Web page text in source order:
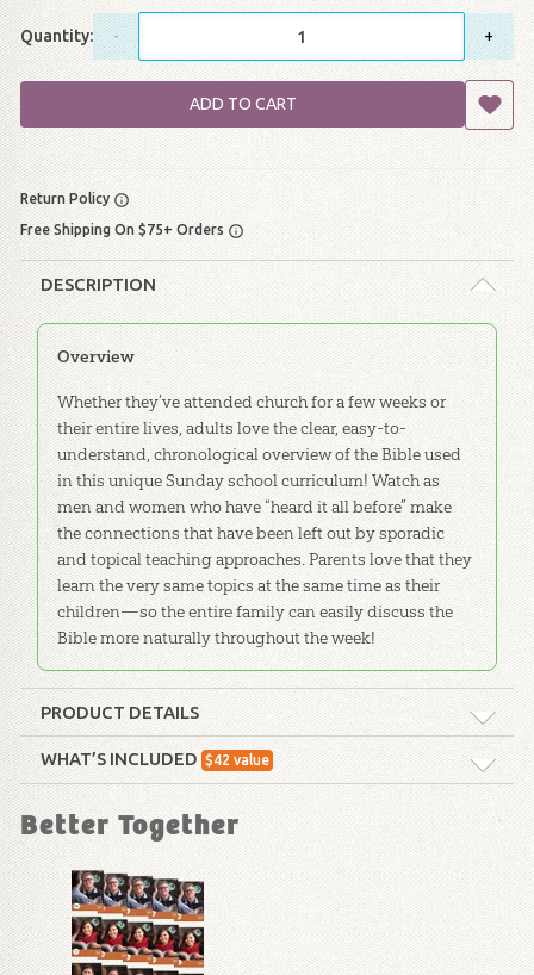
Quantity: - +
ADD TO CART
Return Policy
Free Shipping On $75+ Orders
DESCRIPTION
Overview
Whether they’ve attended church for a few weeks or
their entire lives, adults love the clear, easy-to-
understand, chronological overview of the Bible used
in this unique Sunday school curriculum! Watch as
men and women who have “heard it all before” make
the connections that have been left out by sporadic
and topical teaching approaches. Parents love that they
learn the very same topics at the same time as their
children—so the entire family can easily discuss the
Bible more naturally throughout the week!
PRODUCT DETAILS
Format:Curriculum Kit
Technicality:Layman
Ages:Teens – Adults
Publisher:Answers in Genesis
WHAT’S INCLUDED $42 value
New Testament History
Timeline: Poster
This poster illustrates the ministry of
Christ, the history of Israel, books of
the New Testament and Roman
Emperors.
Better Together